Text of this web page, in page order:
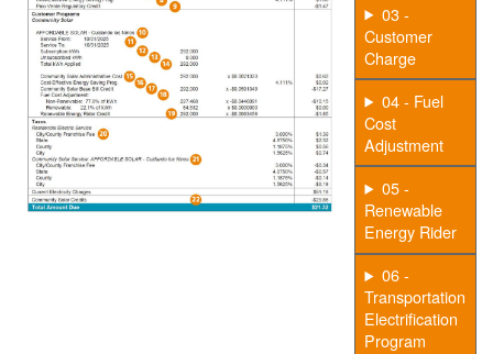
03 -
Customer
Charge
04 - Fuel
Cost
Adjustment
05 -
Renewable
Energy Rider
06 -
Transportation
Electrification
Program